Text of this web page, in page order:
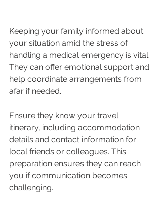
Keeping your family informed about
your situation amid the stress of
handling a medical emergency is vital.
They can offer emotional support and
help coordinate arrangements from
afar if needed.
Ensure they know your travel
itinerary, including accommodation
details and contact information for
local friends or colleagues. This
preparation ensures they can reach
you if communication becomes
challenging.